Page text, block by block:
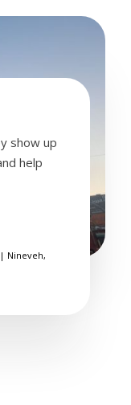
show up
help
Nineveh,